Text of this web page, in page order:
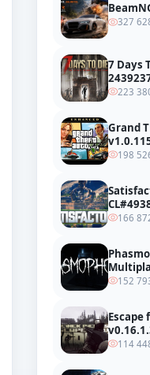
327
7 Days
223
Grand
198
166
152
Escape
114